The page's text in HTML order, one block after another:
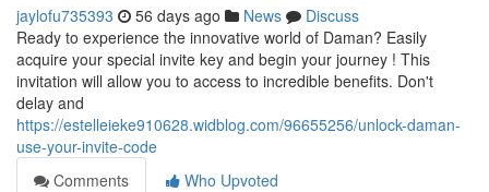
jaylofu735393 56 days ago News
Discuss
Ready to experience the innovative world of Daman? Easily
acquire your special invite key and begin your journey ! This
invitation will allow you to access to incredible benefits. Don't
delay and
https://estelleieke910628.widblog.com/96655256/unlock-daman-
use-your-invite-code
Comments
Who Upvoted